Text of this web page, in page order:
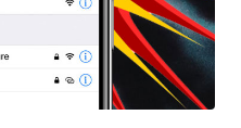
in 'WiFi Simple Config'
2021-35394
overflow vulnerabilities and an